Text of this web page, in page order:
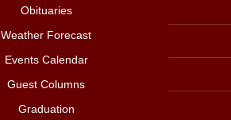
Obituaries
Weather Forecast
Events Calendar
Guest Columns
Graduation